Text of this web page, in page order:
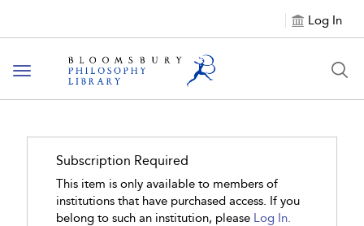
Log In
Toggle
navigation
Subscription Required
This item is only available to members of
institutions that have purchased access. If you
belong to such an institution, please Log In.